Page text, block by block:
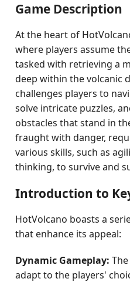
Game Description
At the heart of
where players assume
tasked with retrieving a
deep within the volcanic
challenges players to
solve intricate puzzles,
obstacles that stand in
fraught with danger,
various skills, such as
thinking, to survive and
Introduction to
HotVolcano boasts a
that enhance its appeal:
Dynamic Gameplay:
adapt to the players'